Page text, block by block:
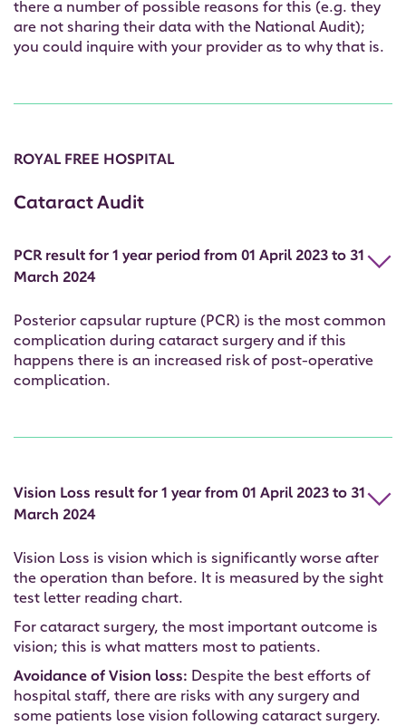
there a number of possible reasons for this (e.g. they
are not sharing their data with the National Audit);
you could inquire with your provider as to why that is.
ROYAL FREE HOSPITAL
Cataract Audit
PCR result for 1 year period from 01 April 2023 to 31
March 2024
Posterior capsular rupture (PCR) is the most common
complication during cataract surgery and if this
happens there is an increased risk of post-operative
complication.
Vision Loss result for 1 year from 01 April 2023 to 31
March 2024
Vision Loss is vision which is significantly worse after
the operation than before. It is measured by the sight
test letter reading chart.
For cataract surgery, the most important outcome is
vision; this is what matters most to patients.
Avoidance of Vision loss: Despite the best efforts of
hospital staff, there are risks with any surgery and
some patients lose vision following cataract surgery.